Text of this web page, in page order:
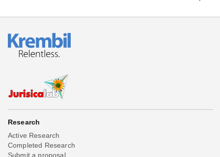
Research
Active Research
Completed Research
Submit a proposal